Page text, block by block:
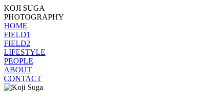
KOJI SUGA
PHOTOGRAPHY
HOME
FIELD1
FIELD2
LIFESTYLE
PEOPLE
ABOUT
CONTACT